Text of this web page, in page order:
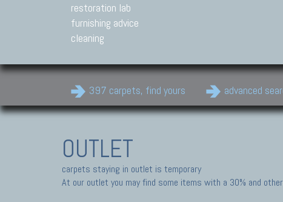
restoration lab
furnishing advice
cleaning
397 carpets, find yours advanced
OUTLET
carpets staying in outlet is temporary
At our outlet you may find some items with a 30% and